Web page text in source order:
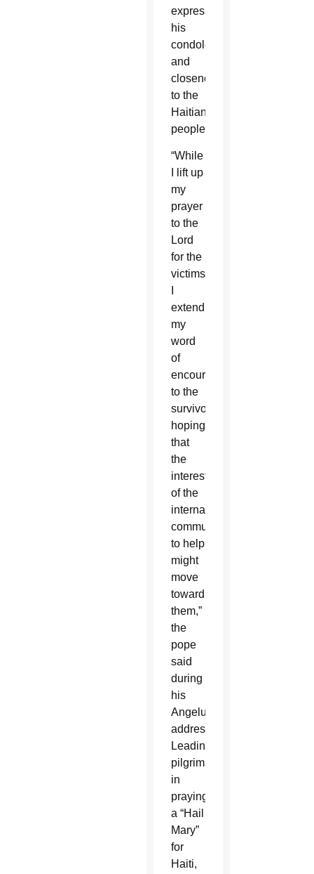
expressed
his
condolences
and
closeness
to the
Haitian
people.
“While
I lift up
my
prayer
to the
Lord
for the
victims,
extend
my
word
of
encouragement
to the
survivors,
hoping
that
the
interest
of the
international
community
to help
might
move
toward
them,”
the
pope
said
during
his
Angelus
address.
Leading
pilgrims
in
praying
a “Hail
Mary”
for
Haiti,